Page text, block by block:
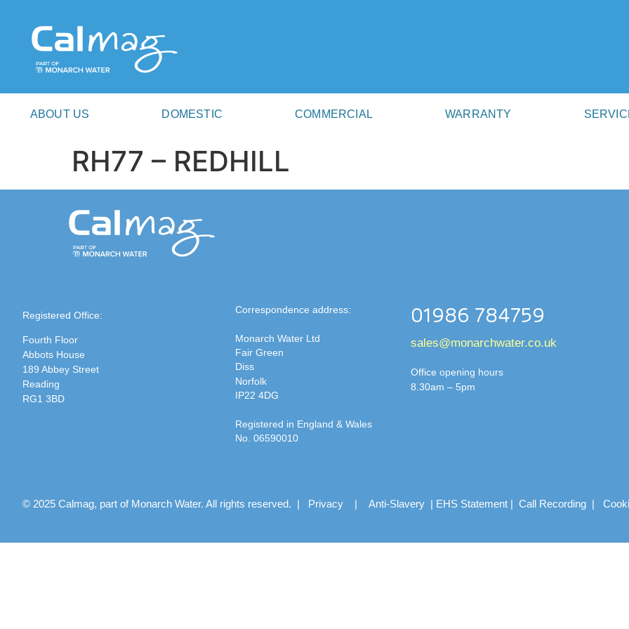
ABOUT US DOMESTIC COMMERCIAL WARRANTY
RH77 – REDHILL
Registered Office:
Fourth Floor
Abbots House
189 Abbey Street
Reading
RG1 3BD
Correspondence address:
Monarch Water Ltd
Fair Green
Diss
Norfolk
IP22 4DG
Registered in England & Wales
No. 06590010
01986 784759
sales@monarchwater.co.uk
Office opening hours
8.30am – 5pm
© 2025 Calmag, part of Monarch Water. All rights reserved. | Privacy| Anti-Slavery| EHS Statement| Call Recording|